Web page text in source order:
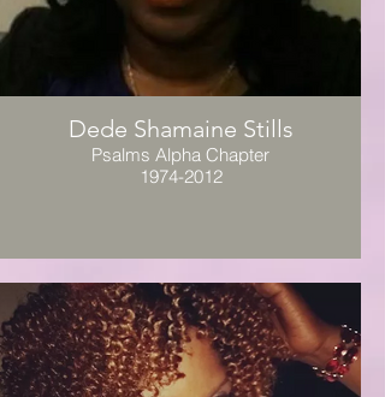
Dede Shamaine Stills
Psalms Alpha Chapter
1974-2012